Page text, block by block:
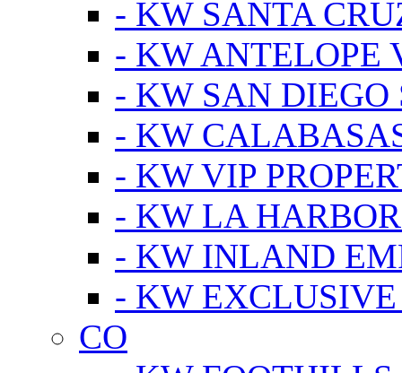
- KW SANTA
- KW ANTELOPE
- KW SAN DIEGO
- KW
- KW VIP
- KW LA
- KW INLAND
- KW EXCLUSIVE
CO